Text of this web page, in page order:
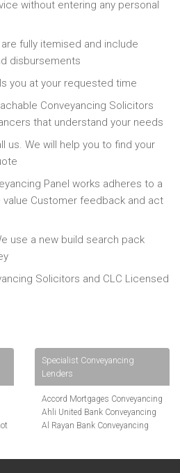
without entering any personal
fully itemised and include
disbursements
you at your requested time
Conveyancing Solicitors
that understand your needs
us. We will help you to find your
Panel works adheres to a
value Customer feedback and act
use a new build search pack
Solicitors and CLC Licensed
Specialist Conveyancing
Lenders
Accord Mortgages Conveyancing
Ahli United Bank Conveyancing
Al Rayan Bank Conveyancing